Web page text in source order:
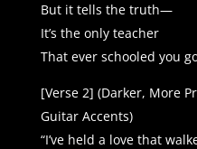
But it tells the truth—
It’s the only teacher
That ever schooled you
[Verse 2] (Darker, More
Guitar Accents)
“I’ve held a love that